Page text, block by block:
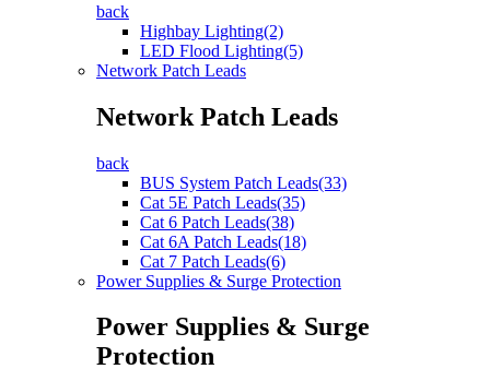
back
Highbay Lighting(2)
LED Flood Lighting(5)
Network Patch Leads
Network Patch Leads
back
BUS System Patch Leads(33)
Cat 5E Patch Leads(35)
Cat 6 Patch Leads(38)
Cat 6A Patch Leads(18)
Cat 7 Patch Leads(6)
Power Supplies & Surge Protection
Power Supplies & Surge
Protection